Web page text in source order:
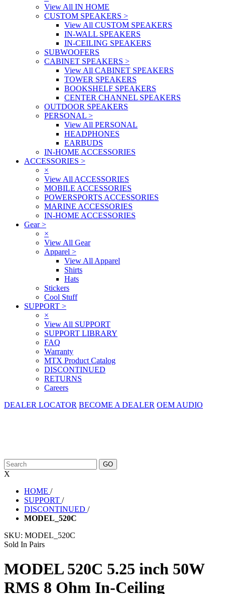
View All IN HOME
CUSTOM SPEAKERS >
View All CUSTOM SPEAKERS
IN-WALL SPEAKERS
IN-CEILING SPEAKERS
SUBWOOFERS
CABINET SPEAKERS >
View All CABINET SPEAKERS
TOWER SPEAKERS
BOOKSHELF SPEAKERS
CENTER CHANNEL SPEAKERS
OUTDOOR SPEAKERS
PERSONAL >
View All PERSONAL
HEADPHONES
EARBUDS
IN-HOME ACCESSORIES
ACCESSORIES >
×
View All ACCESSORIES
MOBILE ACCESSORIES
POWERSPORTS ACCESSORIES
MARINE ACCESSORIES
IN-HOME ACCESSORIES
Gear>
×
View All Gear
Apparel >
View All Apparel
Shirts
Hats
Stickers
Cool Stuff
SUPPORT >
×
View All SUPPORT
SUPPORT LIBRARY
FAQ
Warranty
MTX Product Catalog
DISCONTINUED
RETURNS
Careers
DEALER LOCATOR BECOME A DEALER OEM AUDIO
X
HOME /
SUPPORT /
DISCONTINUED /
MODEL_520C
SKU: MODEL_520C
Sold In Pairs
MODEL 520C 5.25 inch 50W
RMS 8 Ohm In-Ceiling